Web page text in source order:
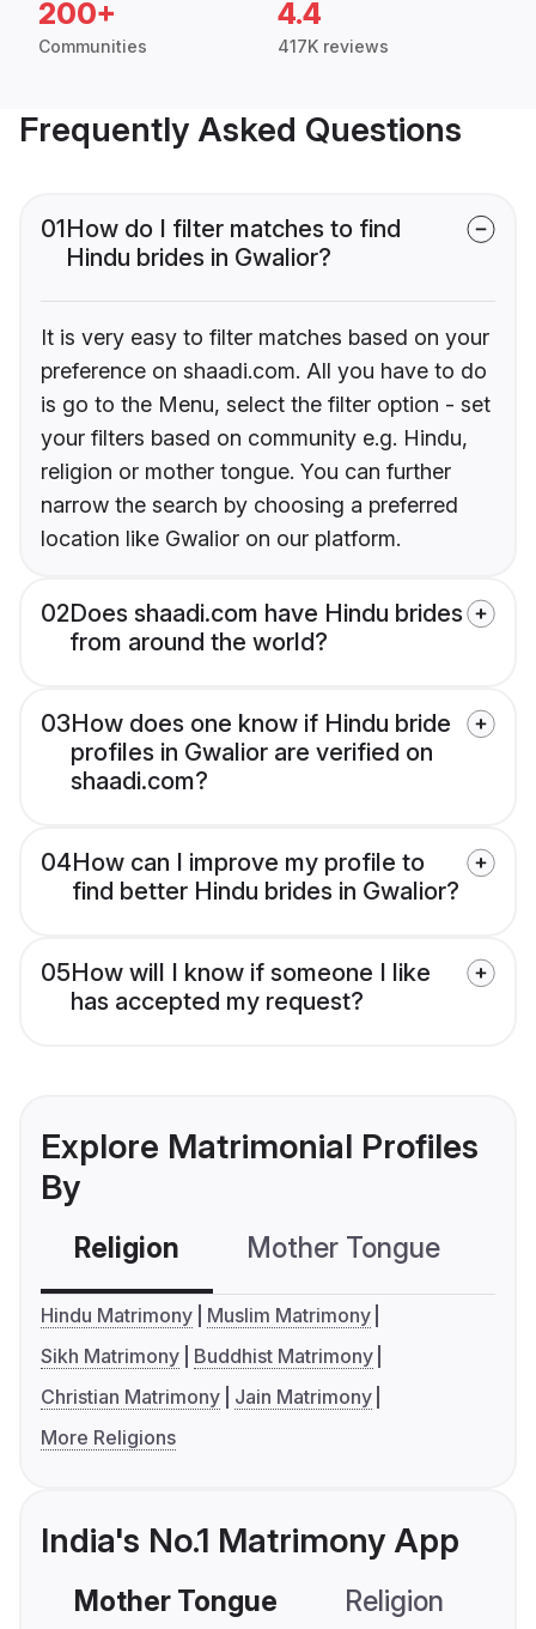
200+
Communities
4.4
417K reviews
Frequently Asked Questions
01How do I filter matches to find
Hindu brides in Gwalior?
It is very easy to filter matches based on your
preference on shaadi.com. All you have to do
is go to the Menu, select the filter option - set
your filters based on community e.g. Hindu,
religion or mother tongue. You can further
narrow the search by choosing a preferred
location like Gwalior on our platform.
02Does shaadi.com have Hindu brides
from around the world?
03How does one know if Hindu bride
profiles in Gwalior are verified on
shaadi.com?
04How can I improve my profile to
find better Hindu brides in Gwalior?
05How will I know if someone I like
has accepted my request?
Explore Matrimonial Profiles
By
Religion Mother Tongue
Hindu Matrimony
Muslim Matrimony
Sikh Matrimony
Buddhist Matrimony
Christian Matrimony
Jain Matrimony
More Religions
India's No.1 Matrimony App
Mother Tongue Religion